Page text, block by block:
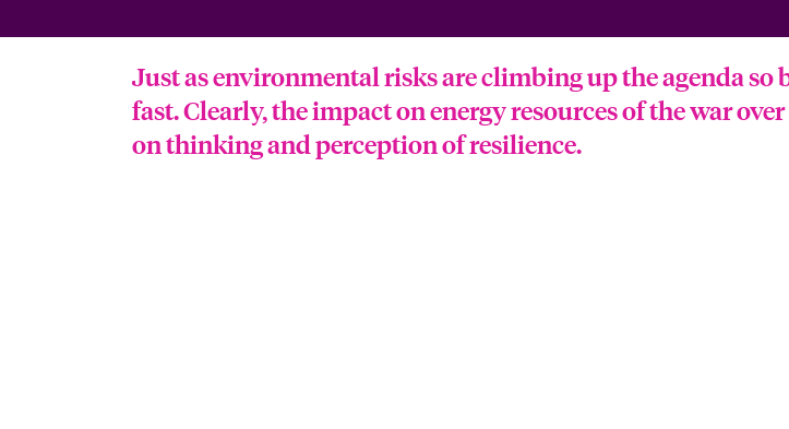
Just as environmental risks are climbing up the agenda
fast. Clearly, the impact on energy resources of the war
on thinking and perception of resilience.